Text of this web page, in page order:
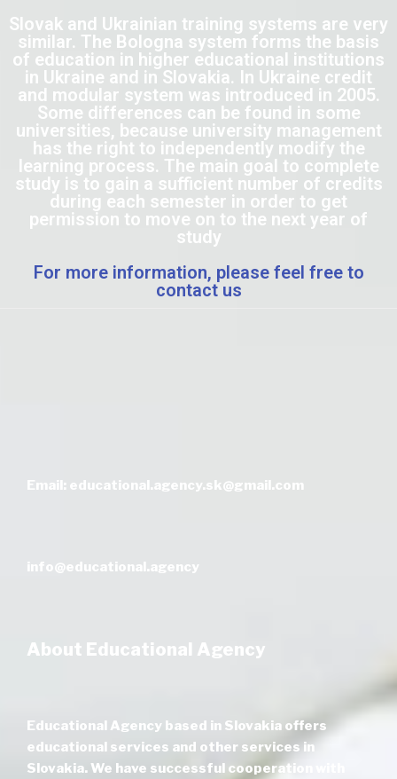
Slovak and Ukrainian training systems are very
similar. The Bologna system forms the basis
of education in higher educational institutions
in Ukraine and in Slovakia. In Ukraine credit
and modular system was introduced in 2005.
Some differences can be found in some
universities, because university management
has the right to independently modify the
learning process. The main goal to complete
study is to gain a sufficient number of credits
during each semester in order to get
permission to move on to the next year of
study
For more information, please feel free to
contact us
Email: educational.agency.sk@gmail.com
info@educational.agency
About Educational Agency
Educational Agency based in Slovakia offers
educational services and other services in
Slovakia. We have successful cooperation with